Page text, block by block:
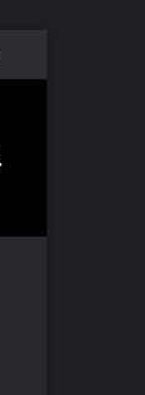
Search for